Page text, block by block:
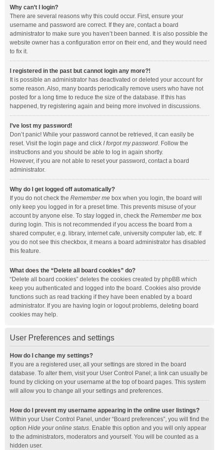
Why can’t I login?
There are several reasons why this could occur. First, ensure your
username and password are correct. If they are, contact a board
administrator to make sure you haven’t been banned. It is also possible the
website owner has a configuration error on their end, and they would need
to fix it.
I registered in the past but cannot login any more?!
It is possible an administrator has deactivated or deleted your account for
some reason. Also, many boards periodically remove users who have not
posted for a long time to reduce the size of the database. If this has
happened, try registering again and being more involved in discussions.
I’ve lost my password!
Don’t panic! While your password cannot be retrieved, it can easily be
reset. Visit the login page and click I forgot my password. Follow the
instructions and you should be able to log in again shortly.
However, if you are not able to reset your password, contact a board
administrator.
Why do I get logged off automatically?
If you do not check the Remember me box when you login, the board will
only keep you logged in for a preset time. This prevents misuse of your
account by anyone else. To stay logged in, check the Remember me box
during login. This is not recommended if you access the board from a
shared computer, e.g. library, internet cafe, university computer lab, etc. If
you do not see this checkbox, it means a board administrator has disabled
this feature.
What does the “Delete all board cookies” do?
“Delete all board cookies” deletes the cookies created by phpBB which
keep you authenticated and logged into the board. Cookies also provide
functions such as read tracking if they have been enabled by a board
administrator. If you are having login or logout problems, deleting board
cookies may help.
User Preferences and settings
How do I change my settings?
If you are a registered user, all your settings are stored in the board
database. To alter them, visit your User Control Panel; a link can usually be
found by clicking on your username at the top of board pages. This system
will allow you to change all your settings and preferences.
How do I prevent my username appearing in the online user listings?
Within your User Control Panel, under “Board preferences”, you will find the
option Hide your online status. Enable this option and you will only appear
to the administrators, moderators and yourself. You will be counted as a
hidden user.